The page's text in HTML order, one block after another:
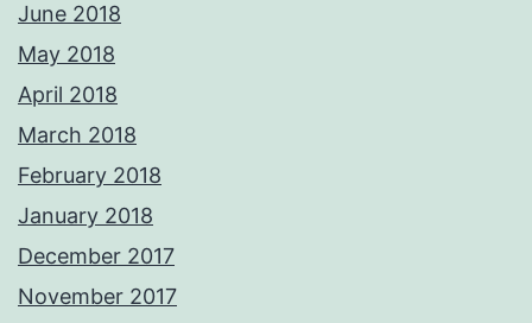
June 2018
May 2018
April 2018
March 2018
February 2018
January 2018
December 2017
November 2017